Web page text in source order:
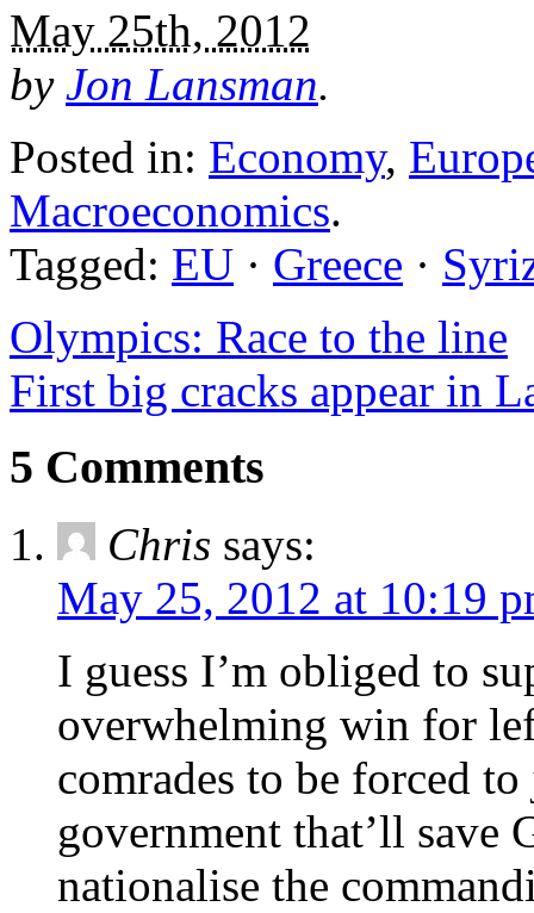
May 25th, 2012
by Jon Lansman.
Posted in: Economy,
Macroeconomics.
Tagged: EU · Greece ·
Olympics: Race to the line
First big cracks appear in
5 Comments
Chris says:
May 25, 2012 at 10:19
I guess I’m obliged to
overwhelming win for
comrades to be forced
government that’ll save
nationalise the